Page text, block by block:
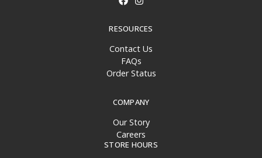
RESOURCES
Contact Us
FAQs
Order Status
COMPANY
Our Story
Careers
STORE HOURS